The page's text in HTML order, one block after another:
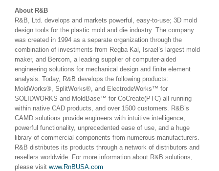
About R&B
R&B, Ltd. develops and markets powerful, easy-to-use; 3D mold
design tools for the plastic mold and die industry. The company
was created in 1994 as a separate organization through the
combination of investments from Regba Kal, Israel’s largest mold
maker, and Bercom, a leading supplier of computer-aided
engineering solutions for mechanical design and finite element
analysis. Today, R&B develops the following products:
MoldWorks®, SplitWorks®, and ElectrodeWorks™ for
SOLIDWORKS and MoldBase™ for CoCreate(PTC) all running
within native CAD products, and over 1500 customers. R&B’s
CAMD solutions provide engineers with intuitive intelligence,
powerful functionality, unprecedented ease of use, and a huge
library of commercial components from numerous manufacturers.
R&B distributes its products through a network of distributors and
resellers worldwide. For more information about R&B solutions,
please visit www.RnBUSA.com